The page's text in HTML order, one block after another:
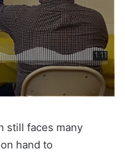
still faces many
hand to